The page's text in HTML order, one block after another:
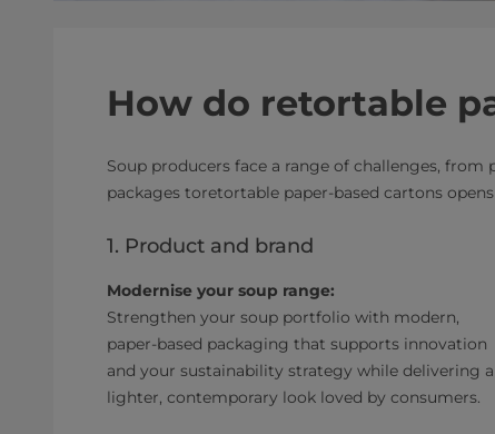
How do retortable
Soup producers face a range of challenges,
packages toretortable paper-based cartons
1. Product and brand
Modernise your soup range:
Strengthen your soup portfolio with modern,
paper-based packaging that supports innovation
and your sustainability strategy while delivering a
lighter, contemporary look loved by consumers.